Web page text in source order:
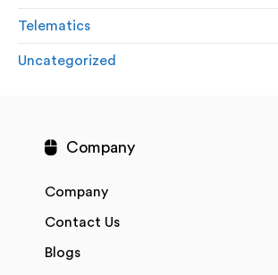
Telematics
Uncategorized
Company
Company
Contact Us
Blogs